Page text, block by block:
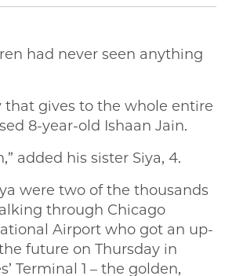
had never seen anything
that gives to the whole entire
8-year-old Ishaan Jain.
added his sister Siya, 4.
were two of the thousands
through Chicago
Airport who got an up-
future on Thursday in
Terminal 1 – the golden,